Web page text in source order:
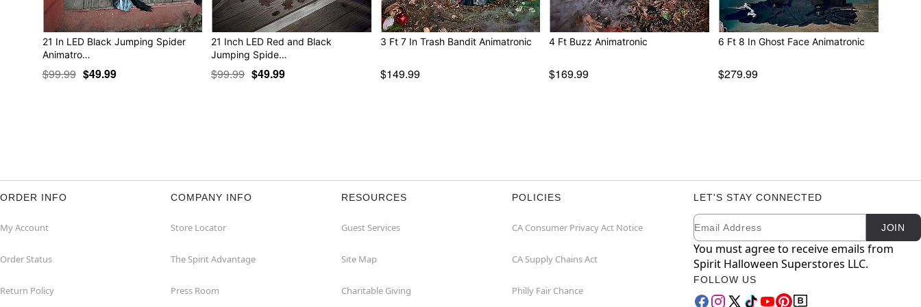
21 In LED Black Jumping Spider
Animatro…
$99.99 $49.99
21 Inch LED Red and Black
Jumping Spide…
$99.99 $49.99
3 Ft 7 In Trash Bandit Animatronic
$149.99
4 Ft Buzz Animatronic
$169.99
6 Ft 8 In Ghost Face Animatronic
$279.99
ORDER INFO
My Account
Order Status
Return Policy
COMPANY INFO
Store Locator
The Spirit Advantage
Press Room
RESOURCES
Guest Services
Site Map
Charitable Giving
POLICIES
CA Consumer Privacy Act Notice
CA Supply Chains Act
Philly Fair Chance
LET'S STAY CONNECTED
Newsletter Subscription
Email JOIN
You must agree to receive emails from
Spirit Halloween Superstores LLC.
FOLLOW US